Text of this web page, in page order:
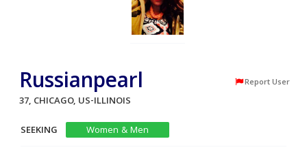
Russianpearl Report User
37, CHICAGO, US-ILLINOIS
SEEKING
Women & Men